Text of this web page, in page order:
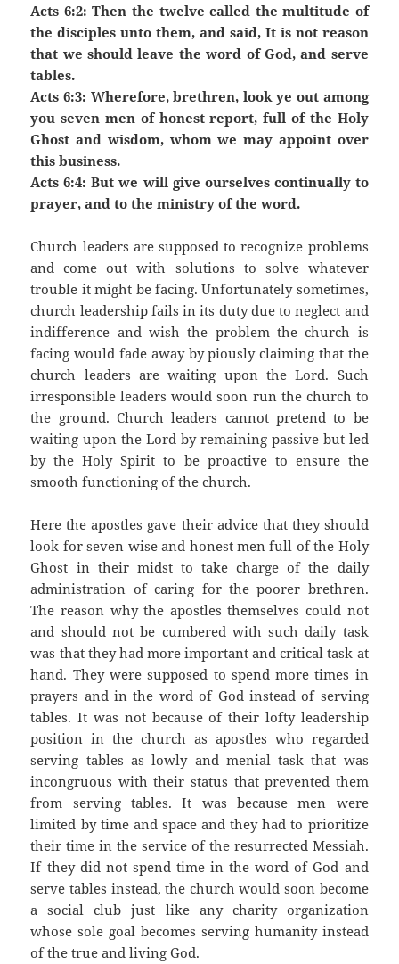
Acts 6:2: Then the twelve called the multitude of
the disciples unto them, and said, It is not reason
that we should leave the word of God, and serve
tables.
Acts 6:3: Wherefore, brethren, look ye out among
you seven men of honest report, full of the Holy
Ghost and wisdom, whom we may appoint over
this business.
Acts 6:4: But we will give ourselves continually to
prayer, and to the ministry of the word.
Church leaders are supposed to recognize problems
and come out with solutions to solve whatever
trouble it might be facing. Unfortunately sometimes,
church leadership fails in its duty due to neglect and
indifference and wish the problem the church is
facing would fade away by piously claiming that the
church leaders are waiting upon the Lord. Such
irresponsible leaders would soon run the church to
the ground. Church leaders cannot pretend to be
waiting upon the Lord by remaining passive but led
by the Holy Spirit to be proactive to ensure the
smooth functioning of the church.
Here the apostles gave their advice that they should
look for seven wise and honest men full of the Holy
Ghost in their midst to take charge of the daily
administration of caring for the poorer brethren.
The reason why the apostles themselves could not
and should not be cumbered with such daily task
was that they had more important and critical task at
hand. They were supposed to spend more times in
prayers and in the word of God instead of serving
tables. It was not because of their lofty leadership
position in the church as apostles who regarded
serving tables as lowly and menial task that was
incongruous with their status that prevented them
from serving tables. It was because men were
limited by time and space and they had to prioritize
their time in the service of the resurrected Messiah.
If they did not spend time in the word of God and
serve tables instead, the church would soon become
a social club just like any charity organization
whose sole goal becomes serving humanity instead
of the true and living God.